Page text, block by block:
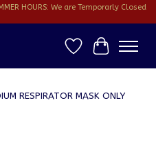
HOURS: We are Temporarly Closed
Wish ListCart
RESPIRATOR MASK ONLY